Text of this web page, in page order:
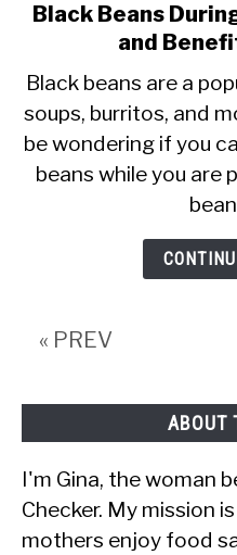
Black Beans
and
Black beans are a
soups, burritos, and
be wondering if you
beans while you are
« PREV
ABOUT
I'm Gina, the woman
Checker. My mission
mothers enjoy food